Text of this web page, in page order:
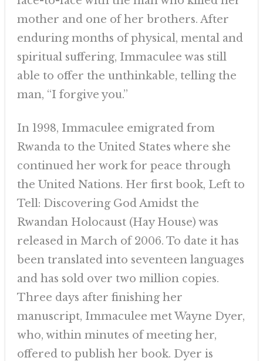
mother and one of her brothers. After
enduring months of physical, mental and
spiritual suffering, Immaculee was still
able to offer the unthinkable, telling the
man, “I forgive you.”
In 1998, Immaculee emigrated from
Rwanda to the United States where she
continued her work for peace through
the United Nations. Her first book, Left to
Tell: Discovering God Amidst the
Rwandan Holocaust (Hay House) was
released in March of 2006. To date it has
been translated into seventeen languages
and has sold over two million copies.
Three days after finishing her
manuscript, Immaculee met Wayne Dyer,
who, within minutes of meeting her,
offered to publish her book. Dyer is